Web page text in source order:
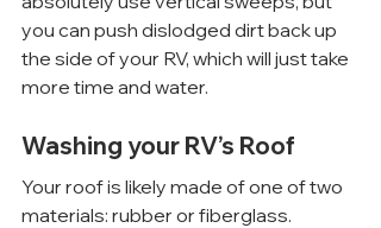
you can push dislodged dirt back up
the side of your RV, which will just take
more time and water.
Washing your RV’s Roof
Your roof is likely made of one of two
materials: rubber or fiberglass.